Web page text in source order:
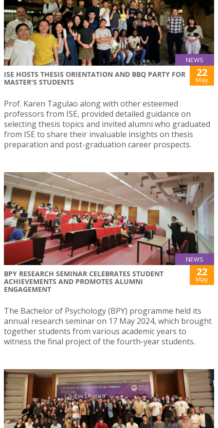
NEWS
ISE HOSTS THESIS ORIENTATION AND BBQ PARTY FOR
MASTER'S STUDENTS
22
May
Prof. Karen Tagulao along with other esteemed
professors from ISE, provided detailed guidance on
selecting thesis topics and invited alumni who graduated
from ISE to share their invaluable insights on thesis
preparation and post-graduation career prospects.
NEWS
BPY RESEARCH SEMINAR CELEBRATES STUDENT
ACHIEVEMENTS AND PROMOTES ALUMNI
ENGAGEMENT
22
May
The Bachelor of Psychology (BPY) programme held its
annual research seminar on 17 May 2024, which brought
together students from various academic years to
witness the final project of the fourth-year students.